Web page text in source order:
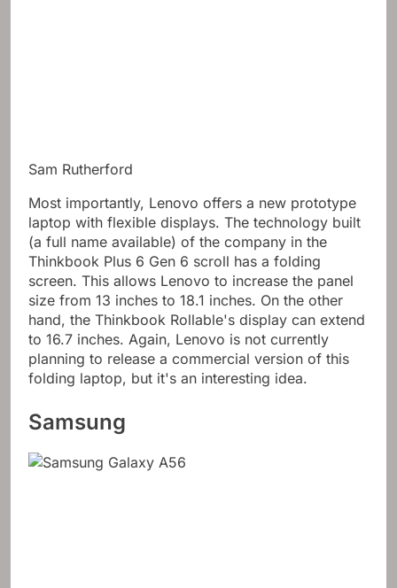
Sam Rutherford
Most importantly, Lenovo offers a new prototype
laptop with flexible displays. The technology built
(a full name available) of the company in the
Thinkbook Plus 6 Gen 6 scroll has a folding
screen. This allows Lenovo to increase the panel
size from 13 inches to 18.1 inches. On the other
hand, the Thinkbook Rollable's display can extend
to 16.7 inches. Again, Lenovo is not currently
planning to release a commercial version of this
folding laptop, but it's an interesting idea.
Samsung